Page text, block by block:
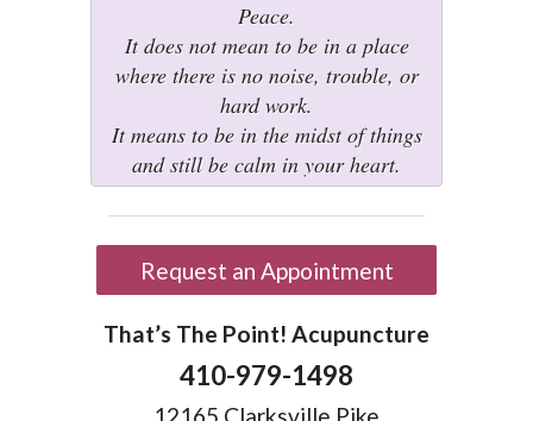
Peace.
It does not mean to be in a place
where there is no noise, trouble, or
hard work.
It means to be in the midst of things
and still be calm in your heart.
Request an Appointment
That’s The Point! Acupuncture
410-979-1498
12165 Clarksville Pike